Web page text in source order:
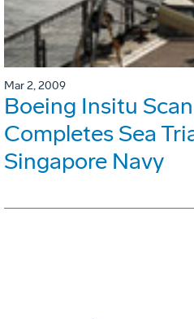
Mar 2, 2009
Boeing Insitu
Completes Sea
Singapore Navy